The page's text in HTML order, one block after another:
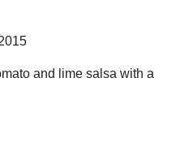
and lime salsa with a